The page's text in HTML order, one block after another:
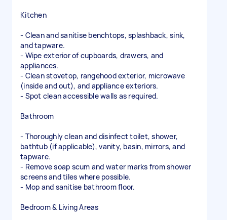
Kitchen
- Clean and sanitise benchtops, splashback, sink,
and tapware.
- Wipe exterior of cupboards, drawers, and
appliances.
- Clean stovetop, rangehood exterior, microwave
(inside and out), and appliance exteriors.
- Spot clean accessible walls as required.
Bathroom
- Thoroughly clean and disinfect toilet, shower,
bathtub (if applicable), vanity, basin, mirrors, and
tapware.
- Remove soap scum and water marks from shower
screens and tiles where possible.
- Mop and sanitise bathroom floor.
Bedroom & Living Areas